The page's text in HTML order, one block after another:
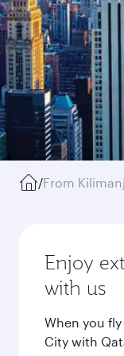
/From
Enjoy
with us
When you
City with